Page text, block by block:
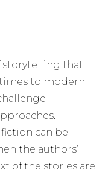
storytelling that
to modern
can be
the authors’
of the stories are